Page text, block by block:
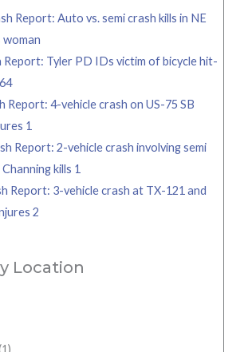
Report: Auto vs. semi crash kills in NE
Report: Tyler PD IDs victim of bicycle hit-
Report: 4-vehicle crash on US-75 SB
1
Report: 2-vehicle crash involving semi
kills 1
Report: 3-vehicle crash at TX-121 and
2
Location